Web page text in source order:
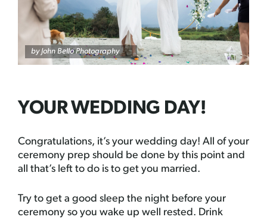
by John Bello Photography
YOUR WEDDING DAY!
Congratulations, it’s your wedding day! All of your
ceremony prep should be done by this point and
all that’s left to do is to get you married.
Try to get a good sleep the night before your
ceremony so you wake up well rested. Drink